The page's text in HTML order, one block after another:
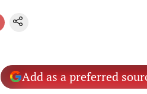
Add as a preferred